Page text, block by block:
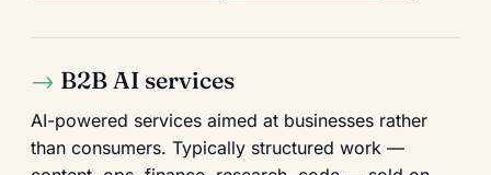
B2B AI services
AI-powered services aimed at businesses rather
than consumers. Typically structured work —